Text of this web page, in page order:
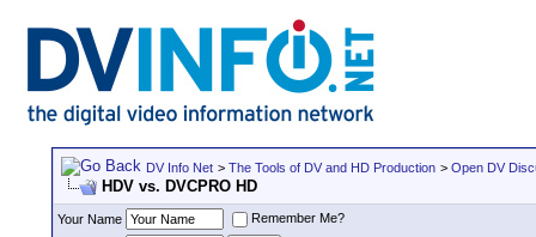
DV Info Net > The Tools of DV and HD Production > Open DV
HDV vs. DVCPRO HD
Your Name
Remember Me?